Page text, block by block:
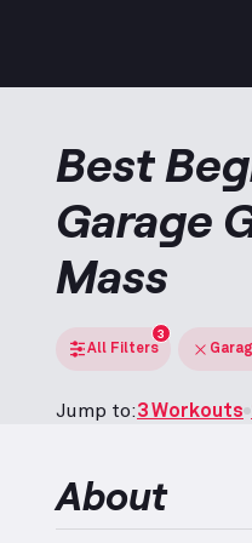
Best
Garage
Mass
All Filters
3
Jump to:3 Workouts
About